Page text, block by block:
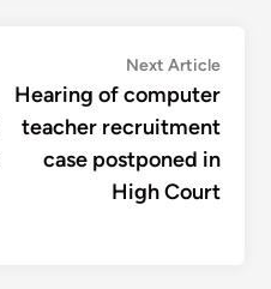
Next ArticleNext
Hearing of computer
teacher recruitment
case postponed in
High Court